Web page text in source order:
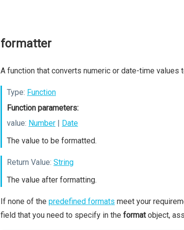
formatter
A function that converts numeric or date-time values
Type: Function
Function parameters:
value: Number | Date
The value to be formatted.
Return Value: String
The value after formatting.
If none of the predefined formats meet your
field that you need to specify in the formatobject,